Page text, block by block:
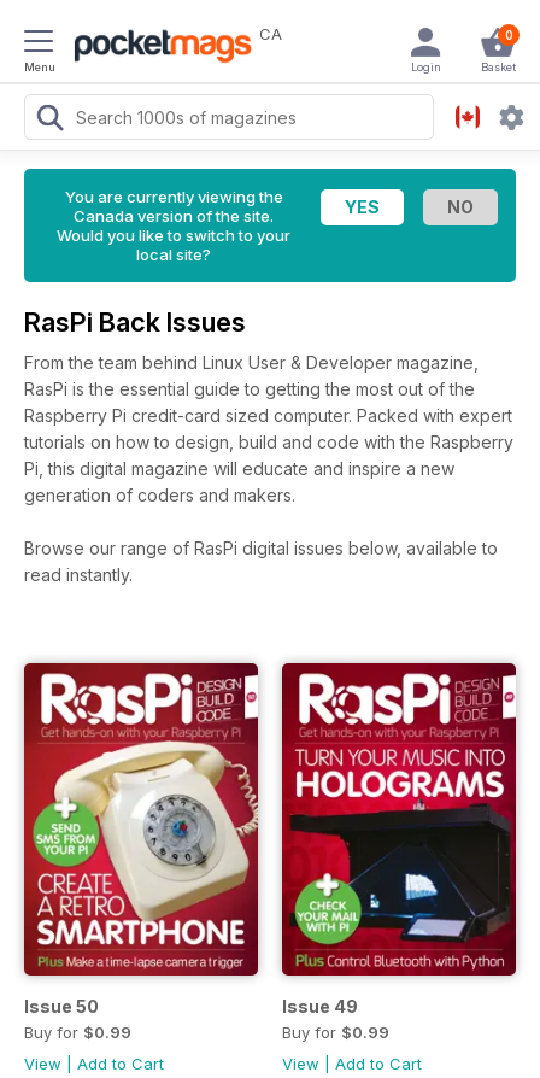
Menu
CA 0
Basket
Login
You are currently viewing the
Canada version of the site.
Would you like to switch to your
local site?
RasPi Back Issues
From the team behind Linux User & Developer magazine,
RasPi is the essential guide to getting the most out of the
Raspberry Pi credit-card sized computer. Packed with expert
tutorials on how to design, build and code with the Raspberry
Pi, this digital magazine will educate and inspire a new
generation of coders and makers.
Browse our range of RasPi digital issues below, available to
read instantly.
Issue 50
Buy for $0.99
View
Add to Cart
Issue 49
Buy for $0.99
View
Add to Cart